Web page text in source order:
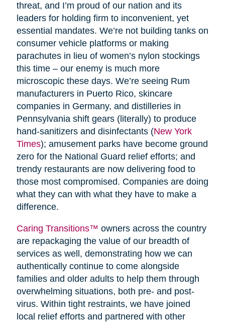
threat, and I’m proud of our nation and its
leaders for holding firm to inconvenient, yet
essential mandates. We’re not building tanks on
consumer vehicle platforms or making
parachutes in lieu of women’s nylon stockings
this time – our enemy is much more
microscopic these days. We’re seeing Rum
manufacturers in Puerto Rico, skincare
companies in Germany, and distilleries in
Pennsylvania shift gears (literally) to produce
hand-sanitizers and disinfectants (New York
Times); amusement parks have become ground
zero for the National Guard relief efforts; and
trendy restaurants are now delivering food to
those most compromised. Companies are doing
what they can with what they have to make a
difference.
Caring Transitions™ owners across the country
are repackaging the value of our breadth of
services as well, demonstrating how we can
authentically continue to come alongside
families and older adults to help them through
overwhelming situations, both pre- and post-
virus. Within tight restraints, we have joined
local relief efforts and partnered with other